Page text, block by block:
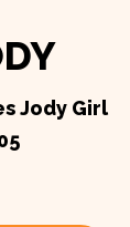
Jody Girl